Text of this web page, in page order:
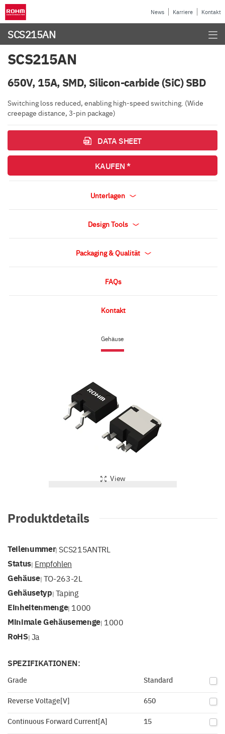
News Karriere Kontakt
SCS215AN
Gehäuse
View
SCS215AN
650V, 15A, SMD, Silicon-carbide (SiC) SBD
Switching loss reduced, enabling high-speed switching. (Wide
creepage distance, 3-pin package)
DATA SHEET
KAUFEN *
Unterlagen
Design Tools
Packaging & Qualität
FAQs
Kontakt
Produktdetails
Teilenummer| SCS215ANTRL
Status| Empfohlen
Gehäuse| TO-263-2L
Gehäusetyp| Taping
Einheitenmenge| 1000
Minimale Gehäusemenge| 1000
RoHS| Ja
SPEZIFIKATIONEN:
Grade Standard
Reverse Voltage[V] 650
Continuous Forward Current[A] 15